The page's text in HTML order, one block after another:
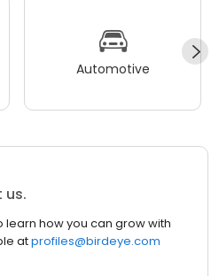
Automotive
us.
learn how you can grow with
atprofiles@birdeye.com